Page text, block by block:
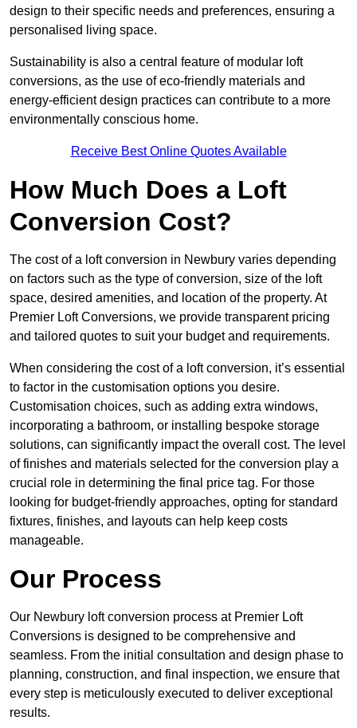
design to their specific needs and preferences, ensuring a
personalised living space.
Sustainability is also a central feature of modular loft
conversions, as the use of eco-friendly materials and
energy-efficient design practices can contribute to a more
environmentally conscious home.
Receive Best Online Quotes Available
How Much Does a Loft
Conversion Cost?
The cost of a loft conversion in Newbury varies depending
on factors such as the type of conversion, size of the loft
space, desired amenities, and location of the property. At
Premier Loft Conversions, we provide transparent pricing
and tailored quotes to suit your budget and requirements.
When considering the cost of a loft conversion, it’s essential
to factor in the customisation options you desire.
Customisation choices, such as adding extra windows,
incorporating a bathroom, or installing bespoke storage
solutions, can significantly impact the overall cost. The level
of finishes and materials selected for the conversion play a
crucial role in determining the final price tag. For those
looking for budget-friendly approaches, opting for standard
fixtures, finishes, and layouts can help keep costs
manageable.
Our Process
Our Newbury loft conversion process at Premier Loft
Conversions is designed to be comprehensive and
seamless. From the initial consultation and design phase to
planning, construction, and final inspection, we ensure that
every step is meticulously executed to deliver exceptional
results.